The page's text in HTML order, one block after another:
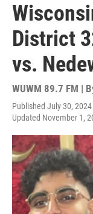
District
vs.
WUWM 89.7 FM |
Published July 30,
Updated November 1,